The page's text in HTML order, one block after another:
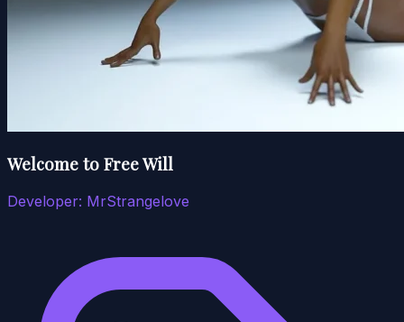
Welcome to Free Will
Developer: MrStrangelove